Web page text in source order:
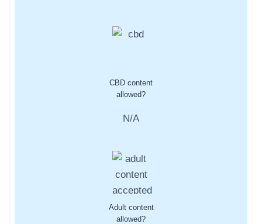
CBD content
allowed?
N/A
Adult content
allowed?